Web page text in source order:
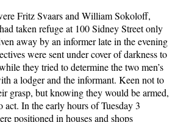
Fritz Svaars and William Sokoloff,
taken refuge at 100 Sidney Street only
away by an informer late in the evening
were sent under cover of darkness to
they tried to determine the two men’s
a lodger and the informant. Keen not to
grasp, but knowing they would be armed,
act. In the early hours of Tuesday 3
positioned in houses and shops